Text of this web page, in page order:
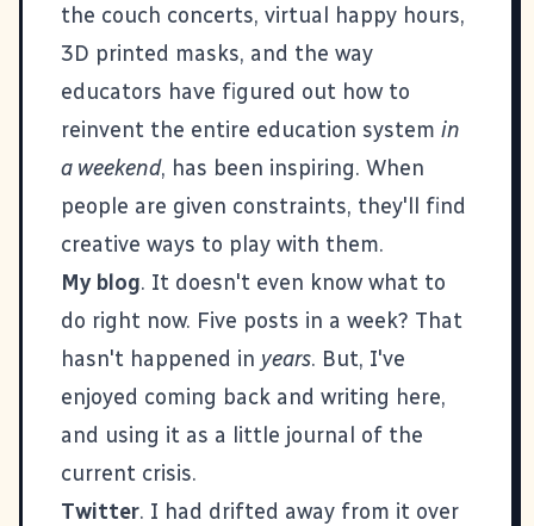
the couch concerts, virtual happy hours,
3D printed masks, and the way
educators have figured out how to
reinvent the entire education system in
a weekend, has been inspiring. When
people are given constraints, they'll find
creative ways to play with them.
My blog. It doesn't even know what to
do right now. Five posts in a week? That
hasn't happened in years. But, I've
enjoyed coming back and writing here,
and using it as a little journal of the
current crisis.
Twitter. I had drifted away from it over